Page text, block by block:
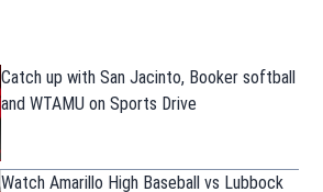
Catch up with San Jacinto, Booker softball
and WTAMU on Sports Drive
Watch Amarillo High Baseball vs Lubbock